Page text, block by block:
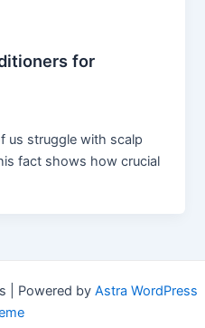
for
us struggle with scalp
fact shows how crucial
| Powered by Astra WordPress